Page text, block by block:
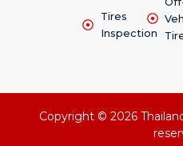
Tires
Inspection
Copyright © 2026